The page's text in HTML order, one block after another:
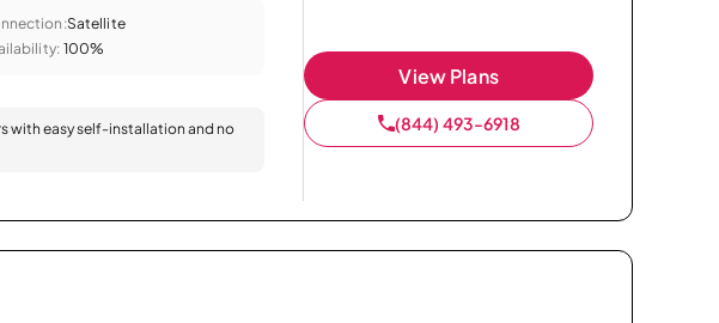
Satellite
100%
with easy self-installation and no
View Plans
(844) 493-6918